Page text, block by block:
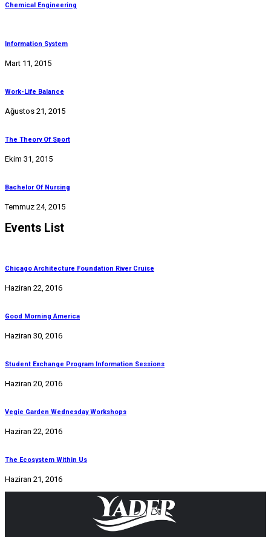
Chemical Engineering
Information System
Mart 11, 2015
Work-Life Balance
Ağustos 21, 2015
The Theory Of Sport
Ekim 31, 2015
Bachelor Of Nursing
Temmuz 24, 2015
Events List
Chicago Architecture Foundation River Cruise
Haziran 22, 2016
Good Morning America
Haziran 30, 2016
Student Exchange Program Information Sessions
Haziran 20, 2016
Vegie Garden Wednesday Workshops
Haziran 22, 2016
The Ecosystem Within Us
Haziran 21, 2016